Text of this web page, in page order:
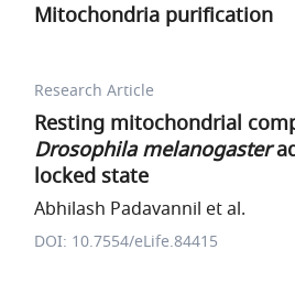
Mitochondria purification
Research Article
Resting mitochondrial
Drosophila melanogaster
locked state
Abhilash Padavannil et al.
DOI: 10.7554/eLife.84415